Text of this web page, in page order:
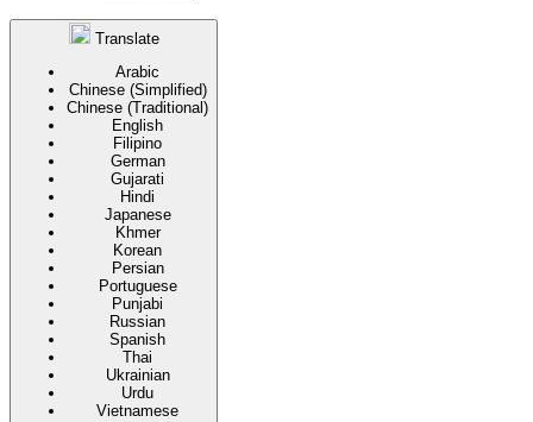
Translate
Arabic
Chinese (Simplified)
Chinese (Traditional)
English
Filipino
German
Gujarati
Hindi
Japanese
Khmer
Korean
Persian
Portuguese
Punjabi
Russian
Spanish
Thai
Ukrainian
Urdu
Vietnamese